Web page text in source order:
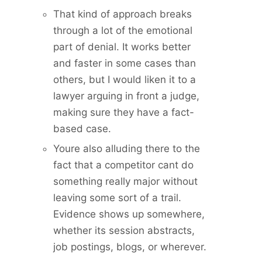
That kind of approach breaks
through a lot of the emotional
part of denial. It works better
and faster in some cases than
others, but I would liken it to a
lawyer arguing in front a judge,
making sure they have a fact-
based case.
Youre also alluding there to the
fact that a competitor cant do
something really major without
leaving some sort of a trail.
Evidence shows up somewhere,
whether its session abstracts,
job postings, blogs, or wherever.